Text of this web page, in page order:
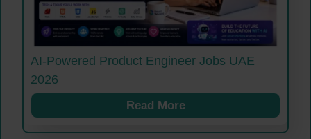
AI-Powered Product Engineer Jobs UAE
2026
Read More